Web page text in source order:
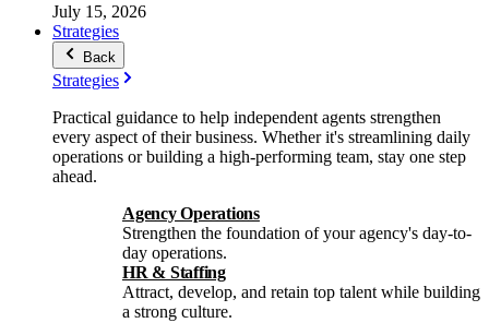
July 15, 2026
Strategies
Back
Strategies
Practical guidance to help independent agents strengthen
every aspect of their business. Whether it's streamlining daily
operations or building a high-performing team, stay one step
ahead.
Agency Operations
Strengthen the foundation of your agency's day-to-
day operations.
HR & Staffing
Attract, develop, and retain top talent while building
a strong culture.